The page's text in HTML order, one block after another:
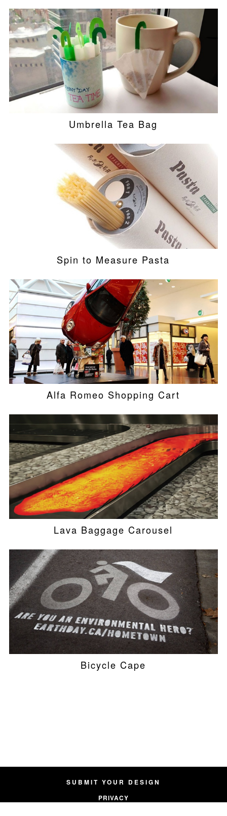
Umbrella Tea Bag
Spin to Measure Pasta
Alfa Romeo Shopping Cart
Lava Baggage Carousel
Bicycle Cape
SUBMIT YOUR DESIGN
PRIVACY